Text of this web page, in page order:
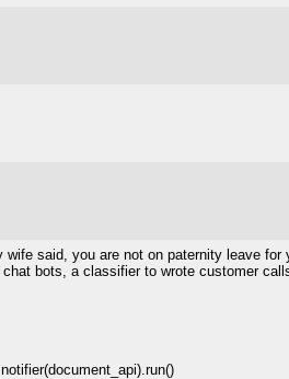
said, you are not on paternity leave
bots, a classifier to wrote customer